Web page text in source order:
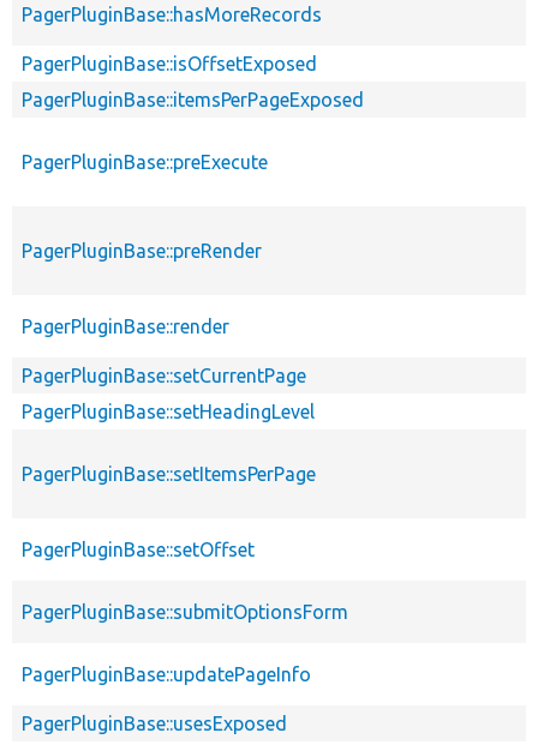
PagerPluginBase::hasMoreRecords
PagerPluginBase::isOffsetExposed
PagerPluginBase::itemsPerPageExposed
PagerPluginBase::preExecute
PagerPluginBase::preRender
PagerPluginBase::render
PagerPluginBase::setCurrentPage
PagerPluginBase::setHeadingLevel
PagerPluginBase::setItemsPerPage
PagerPluginBase::setOffset
PagerPluginBase::submitOptionsForm
PagerPluginBase::updatePageInfo
PagerPluginBase::usesExposed